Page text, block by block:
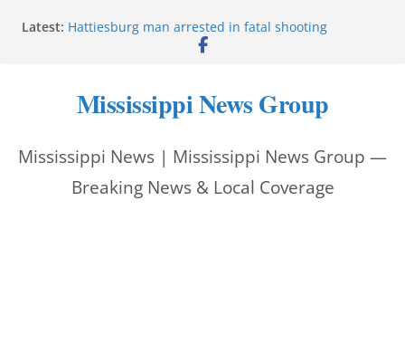
Latest: Hattiesburg man arrested in fatal shooting
MBI briefs Hinds County Citizens Academy on
for Tennessee governor
Mississippi vows never to forget service members
jobs
Mississippi News Group
Mississippi News | Mississippi News Group —
Breaking News & Local Coverage